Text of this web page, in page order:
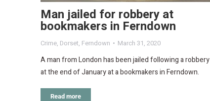
Man jailed for robbery at
bookmakers in Ferndown
Crime, Dorset, Ferndown March 31, 2020
A man from London has been jailed following a robbery
at the end of January at a bookmakers in Ferndown.
Read more